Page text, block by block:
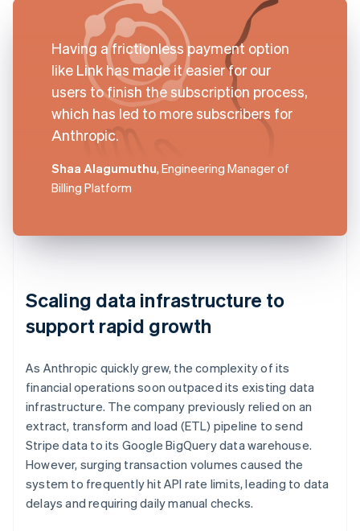
Having a frictionless payment option
like Link has made it easier for our
users to finish the subscription process,
which has led to more subscribers for
Anthropic.
Shaa Alagumuthu, Engineering Manager of
Billing Platform
Scaling data infrastructure to
support rapid growth
As Anthropic quickly grew, the complexity of its
financial operations soon outpaced its existing data
infrastructure. The company previously relied on an
extract, transform and load (ETL) pipeline to send
Stripe data to its Google BigQuery data warehouse.
However, surging transaction volumes caused the
system to frequently hit API rate limits, leading to data
delays and requiring daily manual checks.